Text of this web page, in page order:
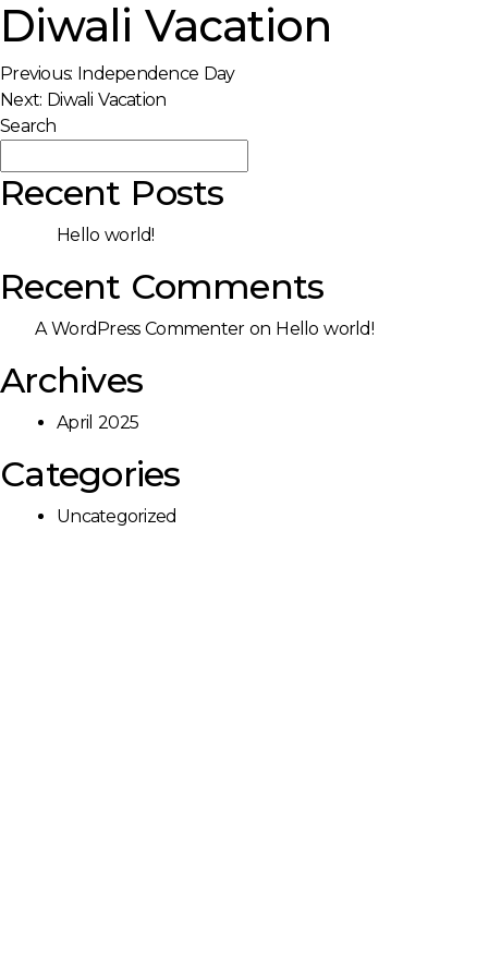
Diwali Vacation
Post
navigation
Previous: Independence Day
Next: Diwali Vacation
Search
Recent Posts
Hello world!
Recent Comments
A WordPress Commenteron Hello world!
Archives
April 2025
Categories
Uncategorized